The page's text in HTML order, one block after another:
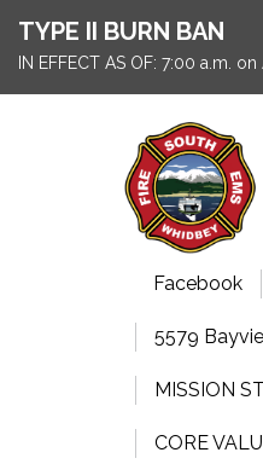
TYPE II BURN BAN
IN EFFECT AS OF: 7:00 a.m.
Facebook
5579
MISSION
CORE